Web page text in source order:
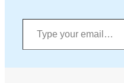
Type your email…